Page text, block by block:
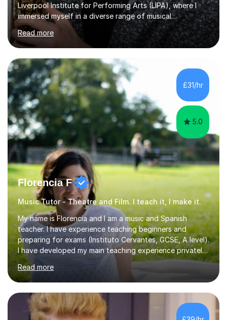
Liverpool Institute for Performing Arts (LIPA), where I
immersed myself in a diverse range of musical
experiences and earned a First-Class BA (Hons) degree. I
continued my studies at the University of Salford, where
I achieved a Master's in Composition with Distinction.
Throughout my academic pursuits, I had the privilege of
being mentored by esteemed industry luminaries such as
Dean Masser, Steve Berry, Paul Mitchel Davidson, and
Mike Smith. Their invaluable guidance not only honed
my...
Read more
£31/hr
5.0
Florencia F
Music Tutor - Theatre and Film. I teach it, I make it.
My name is Florencia and I am a music and Spanish
teacher. I have experience teaching beginners and
preparing for exams (Instituto Cervantes, GCSE, A level).
I have developed my main teaching experience privately,
in High School and in several artistic workshops and
projects for children. I am enthusiastic, patient and I like
trying out different methods, from more traditional to
more creative ones, according to the students
personality, necessities and objectives.Spanish is my
native language and I started studying a Bachelor in
Read more